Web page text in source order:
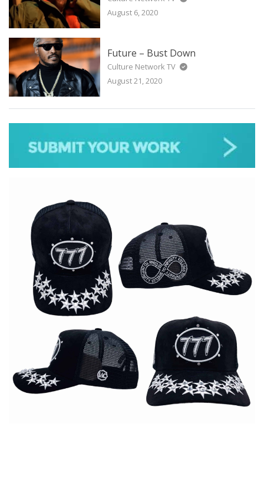
August 6, 2020
Future – Bust Down
Culture Network TV
August 21, 2020